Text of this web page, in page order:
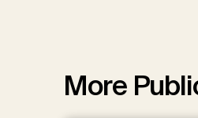
More